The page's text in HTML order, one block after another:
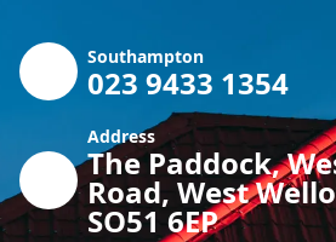
Southampton
023 9433 1354
Address
The Paddock,
Road, West
SO51 6EP